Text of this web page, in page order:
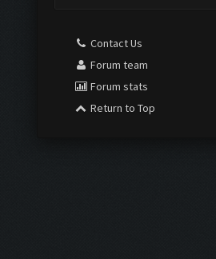
Contact Us
Forum team
Forum stats
Return to Top